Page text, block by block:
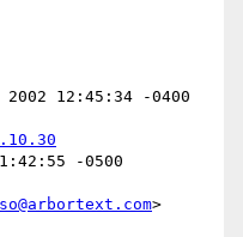
12:45:34 -0400
-0500
>